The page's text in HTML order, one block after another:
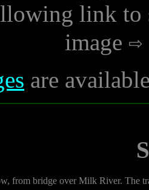
link to
image
are
from bridge over Milk River. The